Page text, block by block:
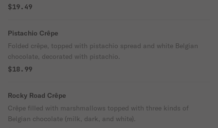
white).
$19.49
Pistachio Crêpe
Folded crêpe, topped with pistachio spread and white Belgian
chocolate, decorated with pistachio.
$18.99
Rocky Road Crêpe
Crêpe filled with marshmallows topped with three kinds of
Belgian chocolate (milk, dark, and white).